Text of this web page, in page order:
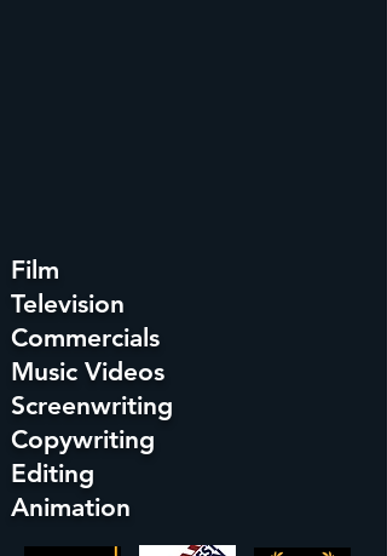
Film
Television
Commercials
Music Videos
Screenwriting
Copywriting
Editing
Animation